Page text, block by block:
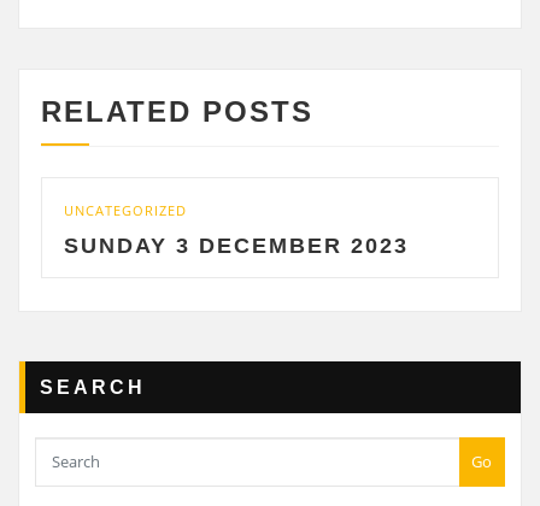
RELATED POSTS
UNCATEGORIZED
SUNDAY 3 DECEMBER 2023
SEARCH
Go